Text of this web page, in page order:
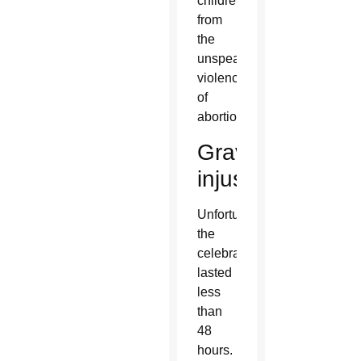
from
the
unspeakable
violence
of
abortion.”
Grave
injustice
Unfortunately,
the
celebration
lasted
less
than
48
hours.